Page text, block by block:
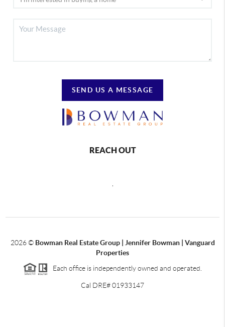
SEND US A MESSAGE
REACH OUT
,
2026© Bowman Real Estate Group | Jennifer Bowman | Vanguard
Properties
Each office is independently owned and operated.
Cal DRE# 01933147